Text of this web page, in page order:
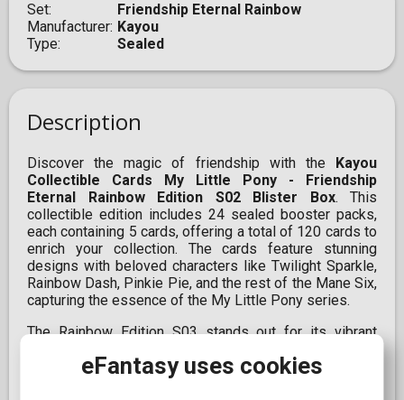
Set
Friendship Eternal Rainbow
Manufacturer Kayou
Type
Sealed
Description
Discover the magic of friendship with the
Kayou
Collectible Cards My Little Pony - Friendship
Eternal Rainbow Edition S02 Blister Box. This
collectible edition includes 24 sealed booster packs,
each containing 5 cards, offering a total of 120 cards to
enrich your collection. The cards feature stunning
designs with beloved characters like Twilight Sparkle,
Rainbow Dash, Pinkie Pie, and the rest of the Mane Six,
capturing the essence of the My Little Pony series.
The Rainbow Edition S03 stands out for its vibrant
collectors and fans wishing to add a special touch to
their collection. With multiple rarity levels, including R,
eFantasy uses cookies